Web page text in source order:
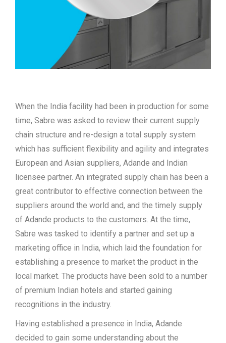
When the India facility had been in production for some
time, Sabre was asked to review their current supply
chain structure and re-design a total supply system
which has sufficient flexibility and agility and integrates
European and Asian suppliers, Adande and Indian
licensee partner. An integrated supply chain has been a
great contributor to effective connection between the
suppliers around the world and, and the timely supply
of Adande products to the customers. At the time,
Sabre was tasked to identify a partner and set up a
marketing office in India, which laid the foundation for
establishing a presence to market the product in the
local market. The products have been sold to a number
of premium Indian hotels and started gaining
recognitions in the industry.
Having established a presence in India, Adande
decided to gain some understanding about the